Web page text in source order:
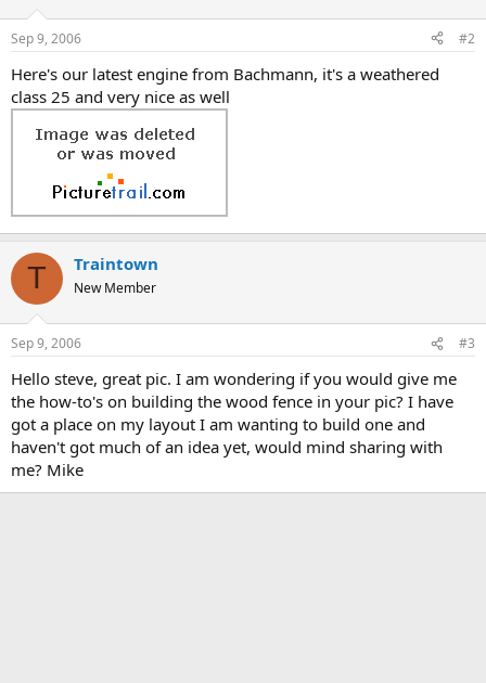
Sep 9, 2006 #2
Here's our latest engine from Bachmann, it's a weathered
class 25 and very nice as well
T Traintown
New Member
Sep 9, 2006 #3
Hello steve, great pic. I am wondering if you would give me
the how-to's on building the wood fence in your pic? I have
got a place on my layout I am wanting to build one and
haven't got much of an idea yet, would mind sharing with
me? Mike